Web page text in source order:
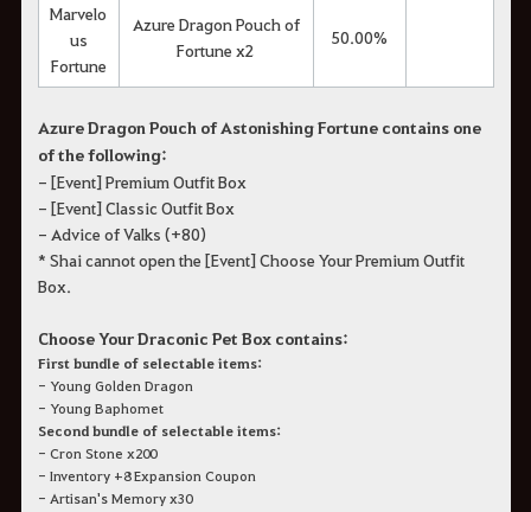
Marvelo
us
Fortune
Azure Dragon Pouch of
Fortune x2
50.00%
Azure Dragon Pouch of Astonishing Fortune contains one
of the following:
- [Event] Premium Outfit Box
- [Event] Classic Outfit Box
- Advice of Valks (+80)
* Shai cannot open the [Event] Choose Your Premium Outfit
Box.
Choose Your Draconic Pet Box contains:
First bundle of selectable items:
- Young Golden Dragon
- Young Baphomet
Second bundle of selectable items:
- Cron Stone x200
- Inventory +8 Expansion Coupon
- Artisan's Memory x30